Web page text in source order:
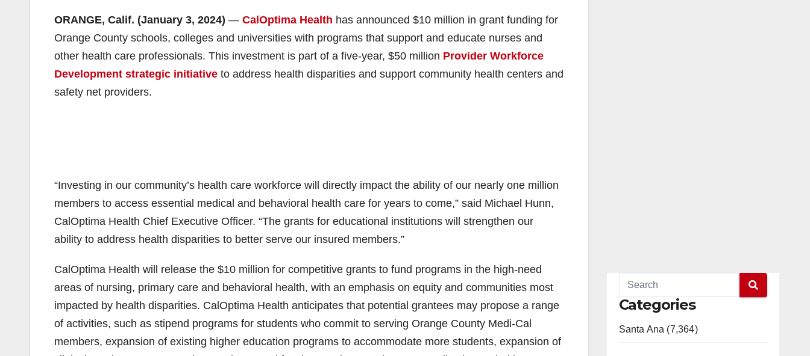
ORANGE, Calif. (January 3, 2024) — CalOptima Health has announced $10 million in grant funding for
Orange County schools, colleges and universities with programs that support and educate nurses and
other health care professionals. This investment is part of a five-year, $50 million Provider Workforce
Development strategic initiative to address health disparities and support community health centers and
safety net providers.
“Investing in our community’s health care workforce will directly impact the ability of our nearly one million
members to access essential medical and behavioral health care for years to come,” said Michael Hunn,
CalOptima Health Chief Executive Officer. “The grants for educational institutions will strengthen our
ability to address health disparities to better serve our insured members.”
CalOptima Health will release the $10 million for competitive grants to fund programs in the high-need
areas of nursing, primary care and behavioral health, with an emphasis on equity and communities most
impacted by health disparities. CalOptima Health anticipates that potential grantees may propose a range
of activities, such as stipend programs for students who commit to serving Orange County Medi-Cal
members, expansion of existing higher education programs to accommodate more students, expansion of
Categories
Santa Ana (7,364)